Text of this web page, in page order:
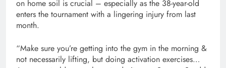
on home soil is crucial – especially as the 38-year-old
enters the tournament with a lingering injury from last
month.
“Make sure you’re getting into the gym in the morning &
not necessarily lifting, but doing activation exercises…